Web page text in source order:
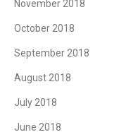
November 2018
October 2018
September 2018
August 2018
July 2018
June 2018